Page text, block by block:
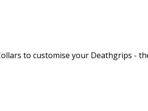
to customise your Deathgrips -